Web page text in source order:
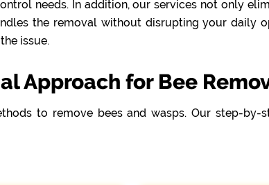
needs. In addition, our services not only
the removal without disrupting your daily
issue.
Approach for Bee
to remove bees and wasps. Our step-